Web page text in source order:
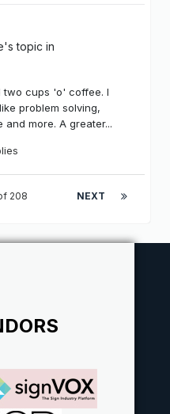
's topic in
two cups 'o' coffee. I
problem solving,
more. A greater...
NEXT
208